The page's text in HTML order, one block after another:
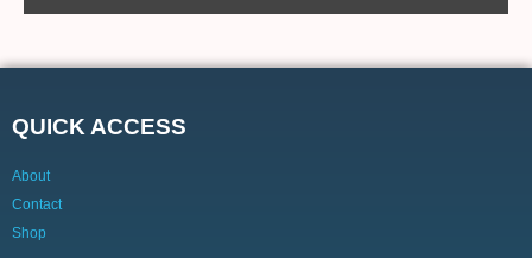
QUICK ACCESS
About
Contact
Shop